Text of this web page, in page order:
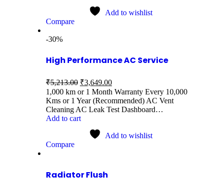
Add to wishlist
Compare
-30%
High Performance AC Service
₹5,213.00 ₹3,649.00
1,000 km or 1 Month Warranty Every 10,000
Kms or 1 Year (Recommended) AC Vent
Cleaning AC Leak Test Dashboard…
Add to cart
Add to wishlist
Compare
Radiator Flush